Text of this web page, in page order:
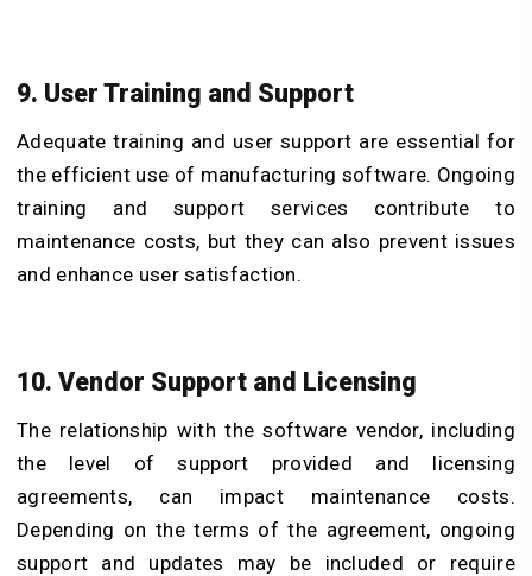
9. User Training and Support
Adequate training and user support are essential for
the efficient use of manufacturing software. Ongoing
training and support services contribute to
maintenance costs, but they can also prevent issues
and enhance user satisfaction.
10. Vendor Support and Licensing
The relationship with the software vendor, including
the level of support provided and licensing
agreements, can impact maintenance costs.
Depending on the terms of the agreement, ongoing
support and updates may be included or require